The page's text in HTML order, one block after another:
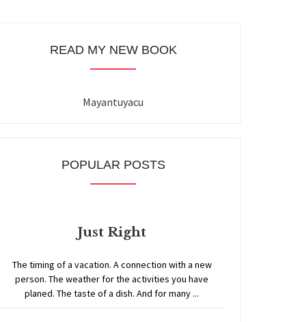
READ MY NEW BOOK
Mayantuyacu
POPULAR POSTS
Just Right
The timing of a vacation. A connection with a new
person. The weather for the activities you have
planed. The taste of a dish. And for many ...